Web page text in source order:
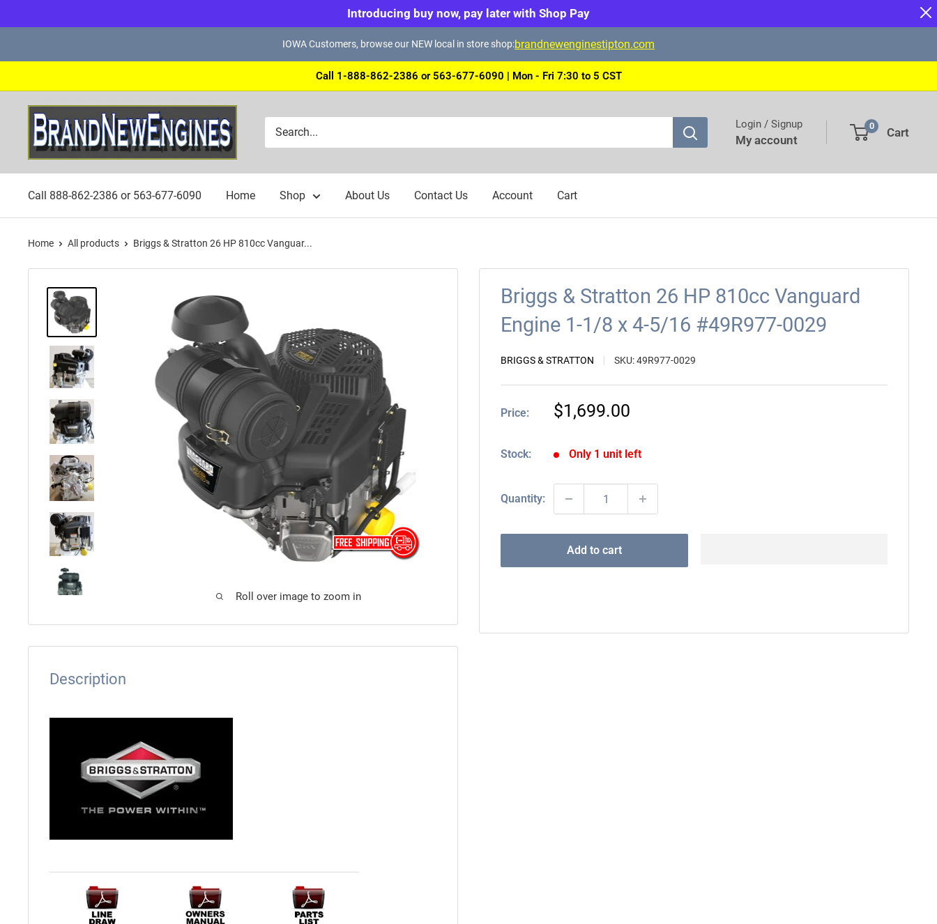
Introducing buy now, pay later with Shop Pay
IOWA Customers, browse our NEW local in store shop:brandnewenginestipton.com
Call 1-888-862-2386 or 563-677-6090 | Mon - Fri 7:30 to 5 CST
Brand
New
Engines
Login / Signup
My account
0 Cart
Call 888-862-2386 or 563-677-6090 Home Shop About Us Contact Us Account Cart
Home All products Briggs & Stratton 26 HP 810cc Vanguar...
Roll over image to zoom in
Briggs & Stratton 26 HP 810cc Vanguard
Engine 1-1/8 x 4-5/16 #49R977-0029
BRIGGS & STRATTON SKU:49R977-0029
Price:
Sale
$1,699.00
Stock: Only 1 unit left
Quantity:
Add to cart
Description